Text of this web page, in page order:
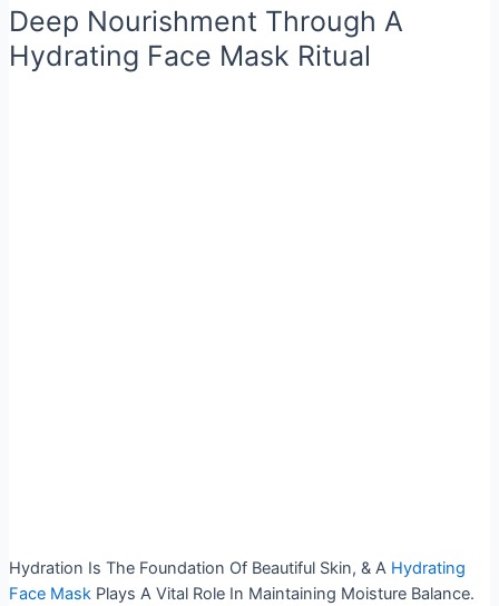
Deep Nourishment Through A
Hydrating Face Mask Ritual
Hydration Is The Foundation Of Beautiful Skin, & A Hydrating
Face MaskPlays A Vital Role In Maintaining Moisture Balance.